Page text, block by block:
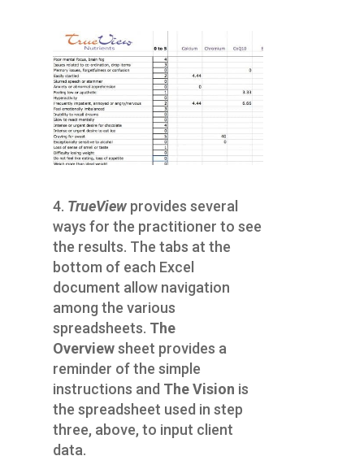
4. TrueView provides several
ways for the practitioner to see
the results. The tabs at the
bottom of each Excel
document allow navigation
among the various
spreadsheets. The
Overview sheet provides a
reminder of the simple
instructions and The Vision is
the spreadsheet used in step
three, above, to input client
data.